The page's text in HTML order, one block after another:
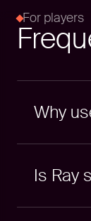
For players
Why
Is Ray